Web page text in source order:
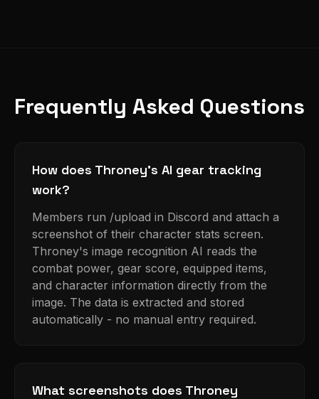
Frequently Asked Questions
How does Throney's AI gear tracking
work?
Members run /upload in Discord and attach a
screenshot of their character stats screen.
Throney's image recognition AI reads the
combat power, gear score, equipped items,
and character information directly from the
image. The data is extracted and stored
automatically - no manual entry required.
What screenshots does Throney